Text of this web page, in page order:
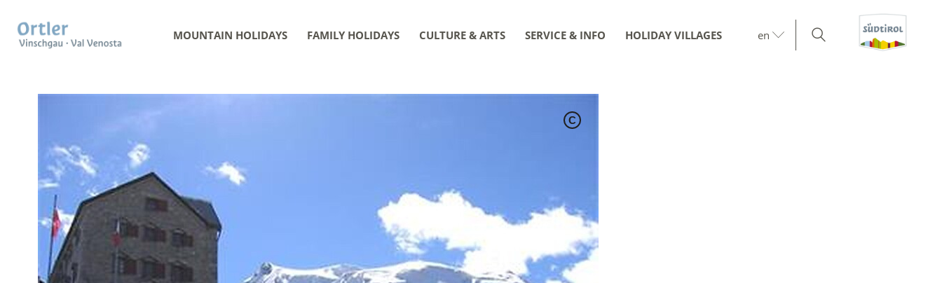
MOUNTAIN HOLIDAYS FAMILY HOLIDAYS CULTURE & ARTS SERVICE & INFO HOLIDAY VILLAGES en